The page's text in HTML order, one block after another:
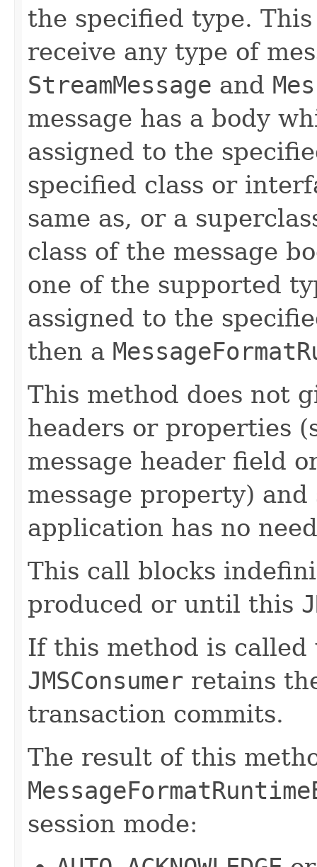
the specified type.
receive any type of
StreamMessage and
message has a body
assigned to the
specified class or
same as, or a
class of the message
one of the supported
assigned to the
then a
This method does not
headers or properties
message header field
message property)
application has no
This call blocks
produced or until this
If this method is
JMSConsumer retains
transaction commits.
The result of this
session mode: